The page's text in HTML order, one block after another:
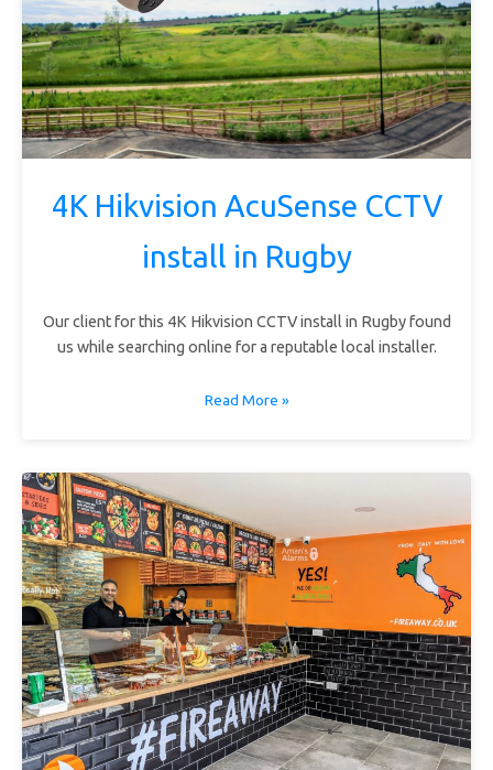
4K Hikvision AcuSense CCTV
install in Rugby
Our client for this 4K Hikvision CCTV install in Rugby found
us while searching online for a reputable local installer.
Read More »